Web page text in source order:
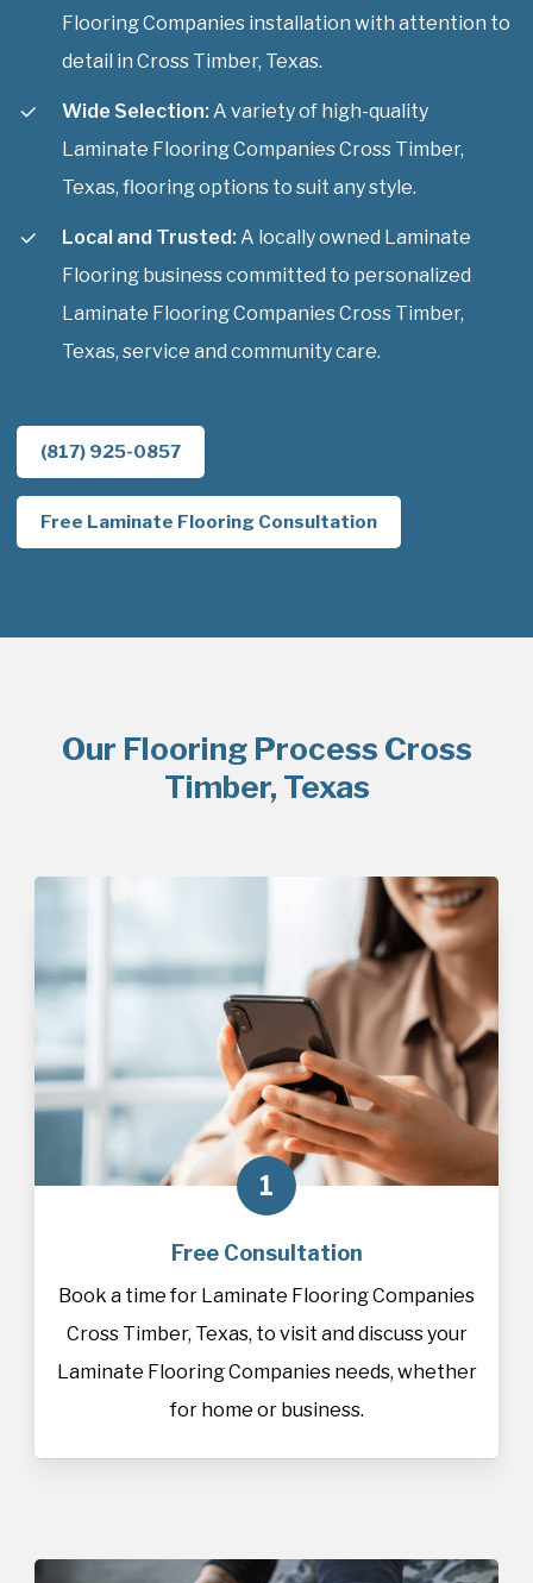
Flooring Companies installation with attention to
detail in Cross Timber, Texas.
Wide Selection: A variety of high-quality
Laminate Flooring Companies Cross Timber,
Texas, flooring options to suit any style.
Local and Trusted: A locally owned Laminate
Flooring business committed to personalized
Laminate Flooring Companies Cross Timber,
Texas, service and community care.
(817) 925-0857
Free Laminate Flooring Consultation
Our Flooring Process Cross
Timber, Texas
1
Free Consultation
Book a time for Laminate Flooring Companies
Cross Timber, Texas, to visit and discuss your
Laminate Flooring Companies needs, whether
for home or business.